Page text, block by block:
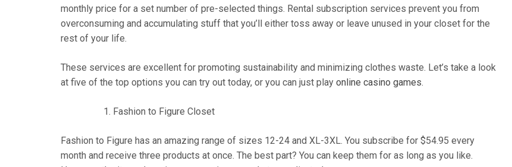
monthly price for a set number of pre-selected things. Rental subscription services prevent you from
overconsuming and accumulating stuff that you’ll either toss away or leave unused in your closet for the
rest of your life.
These services are excellent for promoting sustainability and minimizing clothes waste. Let’s take a look
at five of the top options you can try out today, or you can just play online casino games.
Fashion to Figure Closet
Fashion to Figure has an amazing range of sizes 12-24 and XL-3XL. You subscribe for $54.95 every
month and receive three products at once. The best part? You can keep them for as long as you like.